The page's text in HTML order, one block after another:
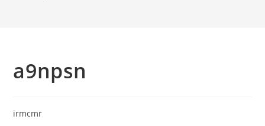
a9npsn
irmcmr